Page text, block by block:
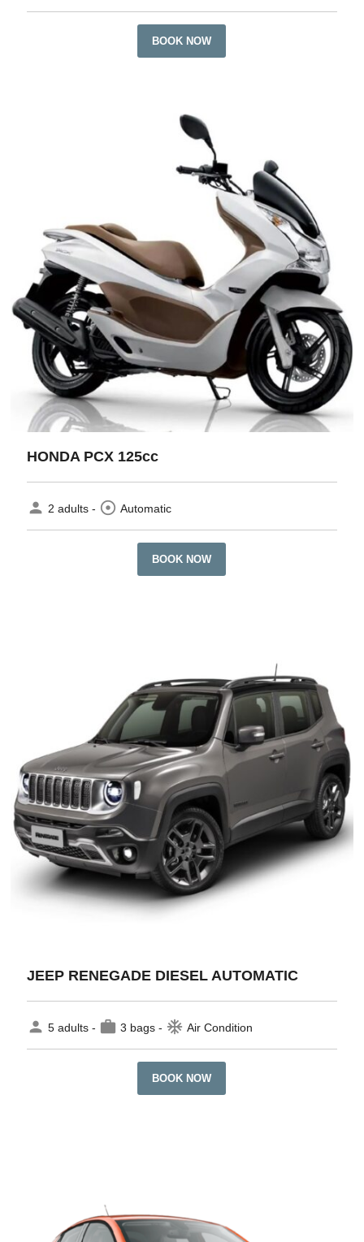
BOOK NOW
HONDA PCX 125cc
person 2 adults - adjust Automatic
BOOK NOW
JEEP RENEGADE DIESEL AUTOMATIC
person 5 adults - work 3 bags - ac_unit Air Condition
BOOK NOW